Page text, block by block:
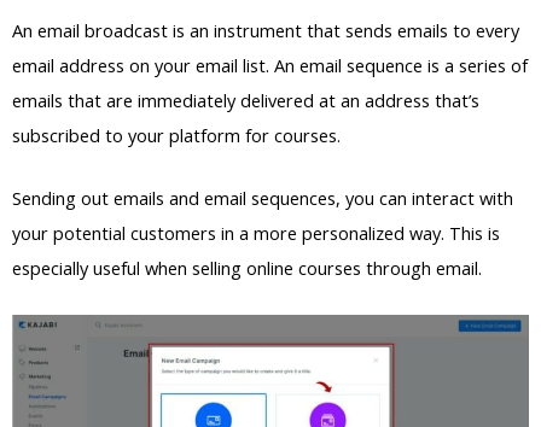
An email broadcast is an instrument that sends emails to every
email address on your email list. An email sequence is a series of
emails that are immediately delivered at an address that’s
subscribed to your platform for courses.
Sending out emails and email sequences, you can interact with
your potential customers in a more personalized way. This is
especially useful when selling online courses through email.